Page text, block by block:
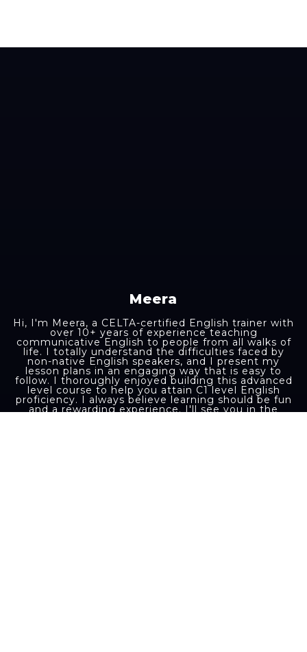
Meera
Hi, I'm Meera, a CELTA-certified English trainer with
over 10+ years of experience teaching
communicative English to people from all walks of
life. I totally understand the difficulties faced by
non-native English speakers, and I present my
lesson plans in an engaging way that is easy to
follow. I thoroughly enjoyed building this advanced
level course to help you attain C1 level English
proficiency. I always believe learning should be fun
and a rewarding experience. I'll see you in the